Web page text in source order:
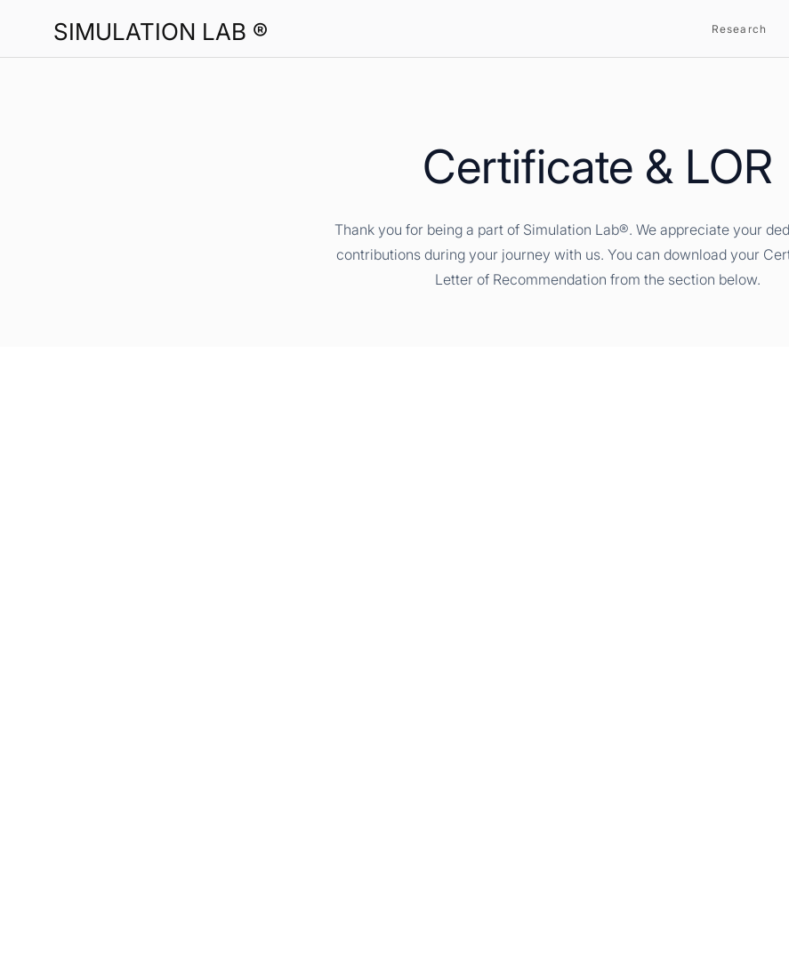
SIMULATION LAB ® Research
Certificate & LOR
Thank you for being a part of Simulation Lab®. We appreciate your
contributions during your journey with us. You can download your
Letter of Recommendation from the section below.